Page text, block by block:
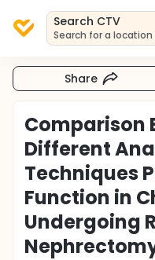
Search CTV
Search for a location
Share
Comparison
Different
Techniques
Function in
Undergoing